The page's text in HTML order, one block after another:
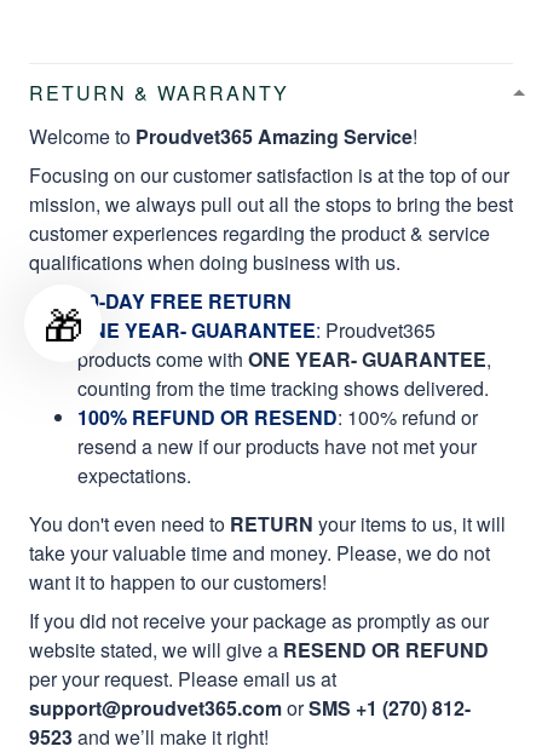
RETURN & WARRANTY
Welcome to Proudvet365 Amazing Service!
Focusing on our customer satisfaction is at the top of our
mission, we always pull out all the stops to bring the best
customer experiences regarding the product & service
qualifications when doing business with us.
60-DAY FREE RETURN
ONE YEAR- GUARANTEE: Proudvet365
products come with ONE YEAR- GUARANTEE,
counting from the time tracking shows delivered.
100% REFUND OR RESEND: 100% refund or
resend a new if our products have not met your
expectations.
You don't even need to RETURN your items to us, it will
take your valuable time and money. Please, we do not
want it to happen to our customers!
If you did not receive your package as promptly as our
website stated, we will give a RESEND OR REFUND
per your request. Please email us at
support@proudvet365.comorSMS +1 (270) 812-
9523and we’ll make it right!
🎁